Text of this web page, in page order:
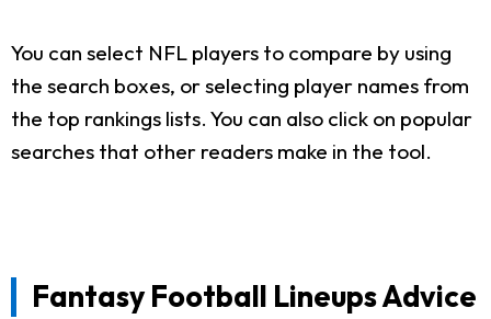
You can select NFL players to compare by using
the search boxes, or selecting player names from
the top rankings lists. You can also click on popular
searches that other readers make in the tool.
Fantasy Football Lineups Advice